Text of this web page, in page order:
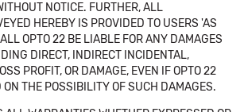
NOTICE. FURTHER, ALL
HEREBY IS PROVIDED TO USERS 'AS
OPTO 22 BE LIABLE FOR ANY DAMAGES
DIRECT, INDIRECT INCIDENTAL,
PROFIT, OR DAMAGE, EVEN IF OPTO 22
THE POSSIBILITY OF SUCH DAMAGES.